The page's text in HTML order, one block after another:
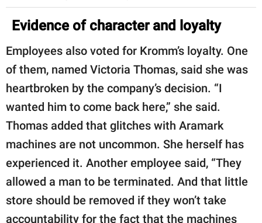
Evidence of character and loyalty
Employees also voted for Kromm’s loyalty. One
of them, named Victoria Thomas, said she was
heartbroken by the company’s decision. “I
wanted him to come back here,” she said.
Thomas added that glitches with Aramark
machines are not uncommon. She herself has
experienced it. Another employee said, “They
allowed a man to be terminated. And that little
store should be removed if they won’t take
accountability for the fact that the machines